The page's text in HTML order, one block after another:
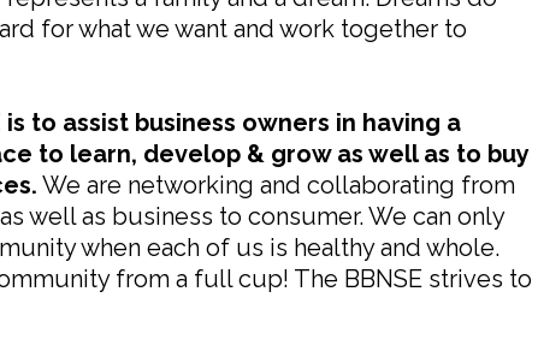
for what we want and work together to
to assist business owners in having a
to learn, develop & grow as well as to buy
We are networking and collaborating from
well as business to consumer. We can only
when each of us is healthy and whole.
from a full cup! The BBNSE strives to